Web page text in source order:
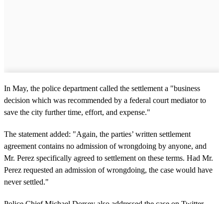
In May, the police department called the settlement a "business
decision which was recommended by a federal court mediator to
save the city further time, effort, and expense."
The statement added: "Again, the parties’ written settlement
agreement contains no admission of wrongdoing by anyone, and
Mr. Perez specifically agreed to settlement on these terms. Had Mr.
Perez requested an admission of wrongdoing, the case would have
never settled."